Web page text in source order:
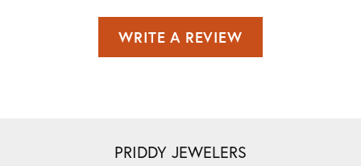
WRITE A REVIEW
PRIDDY JEWELERS